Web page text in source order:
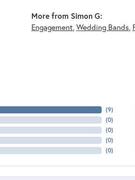
More from Simon G:
Engagement, Wedding Bands,
(5)
(0)
(0)
(0)
(0)